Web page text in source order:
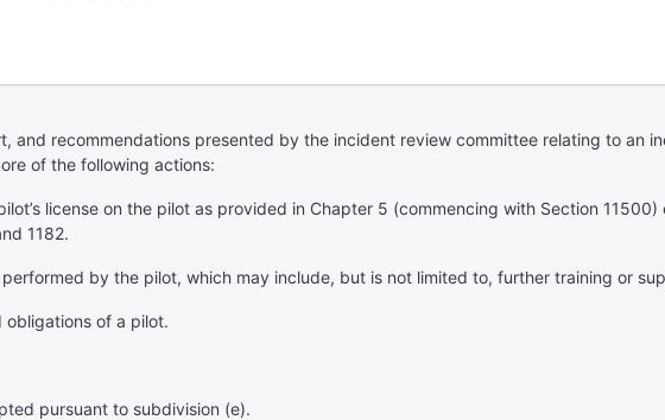
and recommendations presented by the incident review committee relating to an
of the following actions:
license on the pilot as provided in Chapter 5 (commencing with Section
1182.
by the pilot, which may include, but is not limited to, further training or
of a pilot.
pursuant to subdivision (e).